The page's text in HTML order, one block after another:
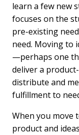
learn a few new
focuses on the
pre-existing
need. Moving to
—perhaps one
deliver a
distribute and
fulfillment to
When you move
product and